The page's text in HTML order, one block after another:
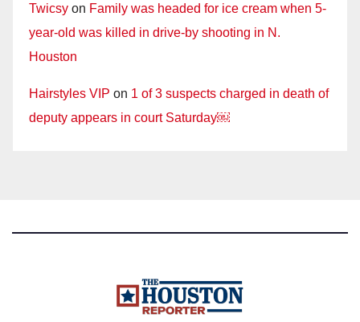
Twicsy on Family was headed for ice cream when 5-
year-old was killed in drive-by shooting in N.
Houston
Hairstyles VIP on 1 of 3 suspects charged in death of
deputy appears in court Saturday￼